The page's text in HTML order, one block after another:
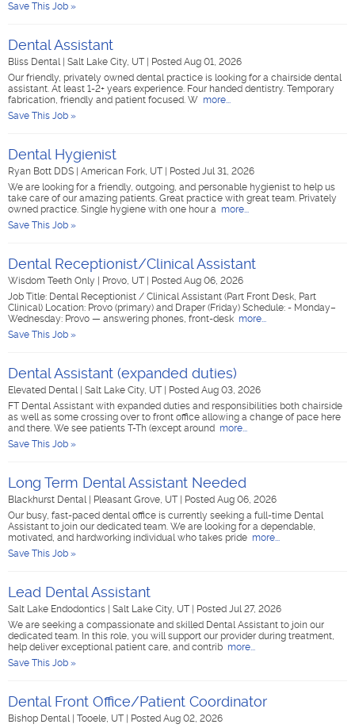
Save This Job »
Dental Assistant
Bliss Dental Salt Lake City, UT
Posted Aug 01, 2026
Our friendly, privately owned dental practice is looking for a chairside dental
assistant. At least 1-2+ years experience. Four handed dentistry. Temporary
fabrication, friendly and patient focused. W more...
Save This Job »
Dental Hygienist
Ryan Bott DDS American Fork, UT
Posted Jul 31, 2026
We are looking for a friendly, outgoing, and personable hygienist to help us
take care of our amazing patients. Great practice with great team. Privately
owned practice. Single hygiene with one hour a more...
Save This Job »
Dental Receptionist/Clinical Assistant
Wisdom Teeth Only Provo, UT
Posted Aug 06, 2026
Job Title: Dental Receptionist / Clinical Assistant (Part Front Desk, Part
Clinical) Location: Provo (primary) and Draper (Friday) Schedule: - Monday–
Wednesday: Provo — answering phones, front-desk more...
Save This Job »
Dental Assistant (expanded duties)
Elevated Dental Salt Lake City, UT
Posted Aug 03, 2026
FT Dental Assistant with expanded duties and responsibilities both chairside
as well as some crossing over to front office allowing a change of pace here
and there. We see patients T-Th (except around more...
Save This Job »
Long Term Dental Assistant Needed
Blackhurst Dental Pleasant Grove, UT
Posted Aug 06, 2026
Our busy, fast-paced dental office is currently seeking a full-time Dental
Assistant to join our dedicated team. We are looking for a dependable,
motivated, and hardworking individual who takes pride more...
Save This Job »
Lead Dental Assistant
Salt Lake Endodontics Salt Lake City, UT
Posted Jul 27, 2026
We are seeking a compassionate and skilled Dental Assistant to join our
dedicated team. In this role, you will support our provider during treatment,
help deliver exceptional patient care, and contrib more...
Save This Job »
Dental Front Office/Patient Coordinator
Bishop Dental Tooele, UT
Posted Aug 02, 2026